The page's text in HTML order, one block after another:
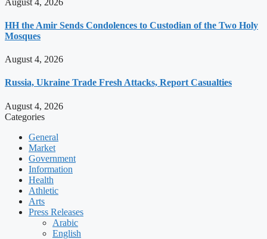
HH the Amir Sends Condolences to Custodian of the Two Holy
Mosques
August 4, 2026
Russia, Ukraine Trade Fresh Attacks, Report Casualties
August 4, 2026
Categories
General
Market
Government
Information
Health
Athletic
Arts
Press Releases
Arabic
English